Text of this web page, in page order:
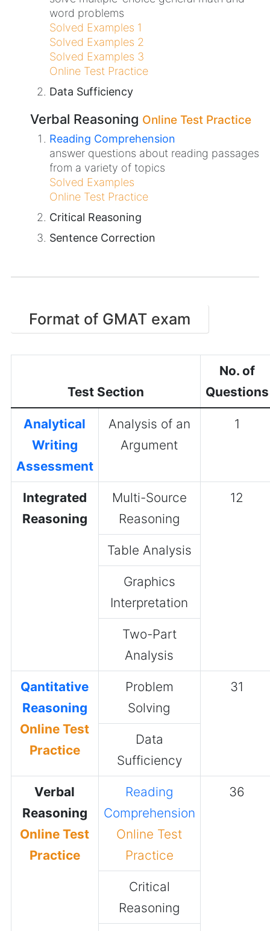
word problems
Solved Examples 1
Solved Examples 2
Solved Examples 3
Online Test Practice
Data Sufficiency
Verbal Reasoning Online Test Practice
Reading Comprehension
answer questions about reading passages
from a variety of topics
Solved Examples
Online Test Practice
Critical Reasoning
Sentence Correction
Format of GMAT exam
Test Section
No. of
Questions
Analytical
Writing
Assessment
Analysis of an
Argument
1
Integrated
Reasoning
Multi-Source
Reasoning
12
Table Analysis
Graphics
Interpretation
Two-Part
Analysis
Qantitative
Reasoning
Online Test
Practice
Problem
Solving
31
Data
Sufficiency
Verbal
Reasoning
Online Test
Practice
Reading
Comprehension
Online Test
Practice
36
Critical
Reasoning